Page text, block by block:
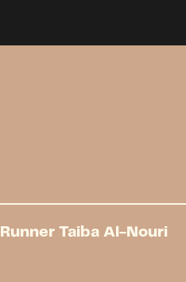
Runner Taiba Al-Nouri